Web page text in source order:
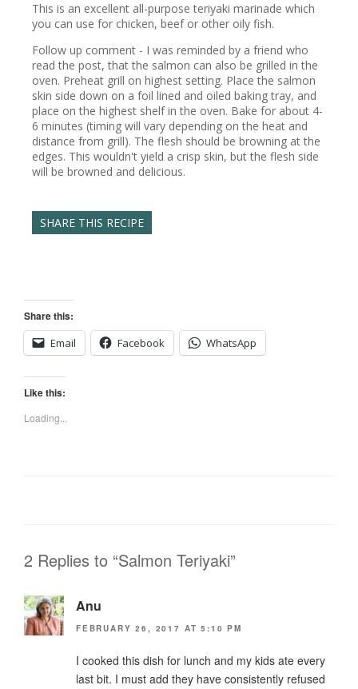
This is an excellent all-purpose teriyaki marinade which
you can use for chicken, beef or other oily fish.
Follow up comment - I was reminded by a friend who
read the post, that the salmon can also be grilled in the
oven. Preheat grill on highest setting. Place the salmon
skin side down on a foil lined and oiled baking tray, and
place on the highest shelf in the oven. Bake for about 4-
6 minutes (timing will vary depending on the heat and
distance from grill). The flesh should be browning at the
edges. This wouldn't yield a crisp skin, but the flesh side
will be browned and delicious.
SHARE THIS RECIPE
Share this:
Email
Facebook WhatsApp
Like this:
Loading...
2 Replies to “Salmon Teriyaki”
Anu
FEBRUARY 26, 2017 AT 5:10 PM
I cooked this dish for lunch and my kids ate every
last bit. I must add they have consistently refused